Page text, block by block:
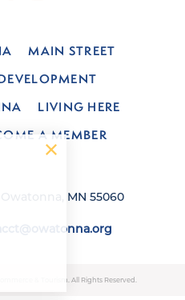
MAIN STREET
LIVING HERE
A MEMBER
Owatonna, MN 55060
& Tourism. All Rights Reserved.